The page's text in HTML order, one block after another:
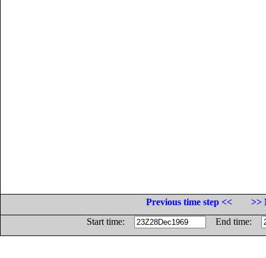
Previous time step <<
>>
Start time:
End time: